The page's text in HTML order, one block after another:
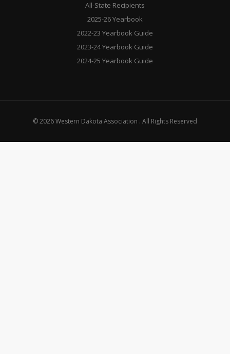
All-State Recipients
2025-26 Yearbook
2022-23 Yearbook Guide
2023-24 Yearbook Guide
2024-25 Yearbook Guide
© 2026 Western Dakota Association . All Rights Reserved